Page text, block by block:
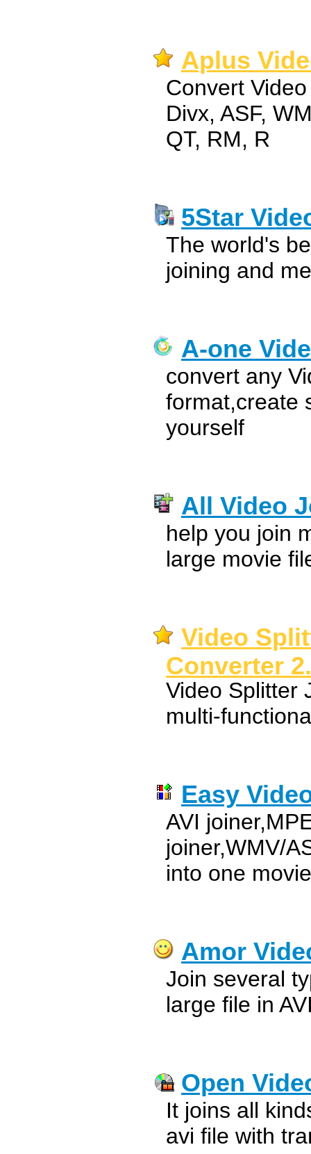
Aplus
Convert
Divx, ASF,
QT, RM, R
5Star
The world's
joining and
A-one
convert any
format,create
yourself
All Video
help you join
large movie
Video
Converter
Video Splitter
multi-
Easy
AVI
joiner,WMV/
into one movie
Amor
Join several
large file in
Open
It joins all
avi file with